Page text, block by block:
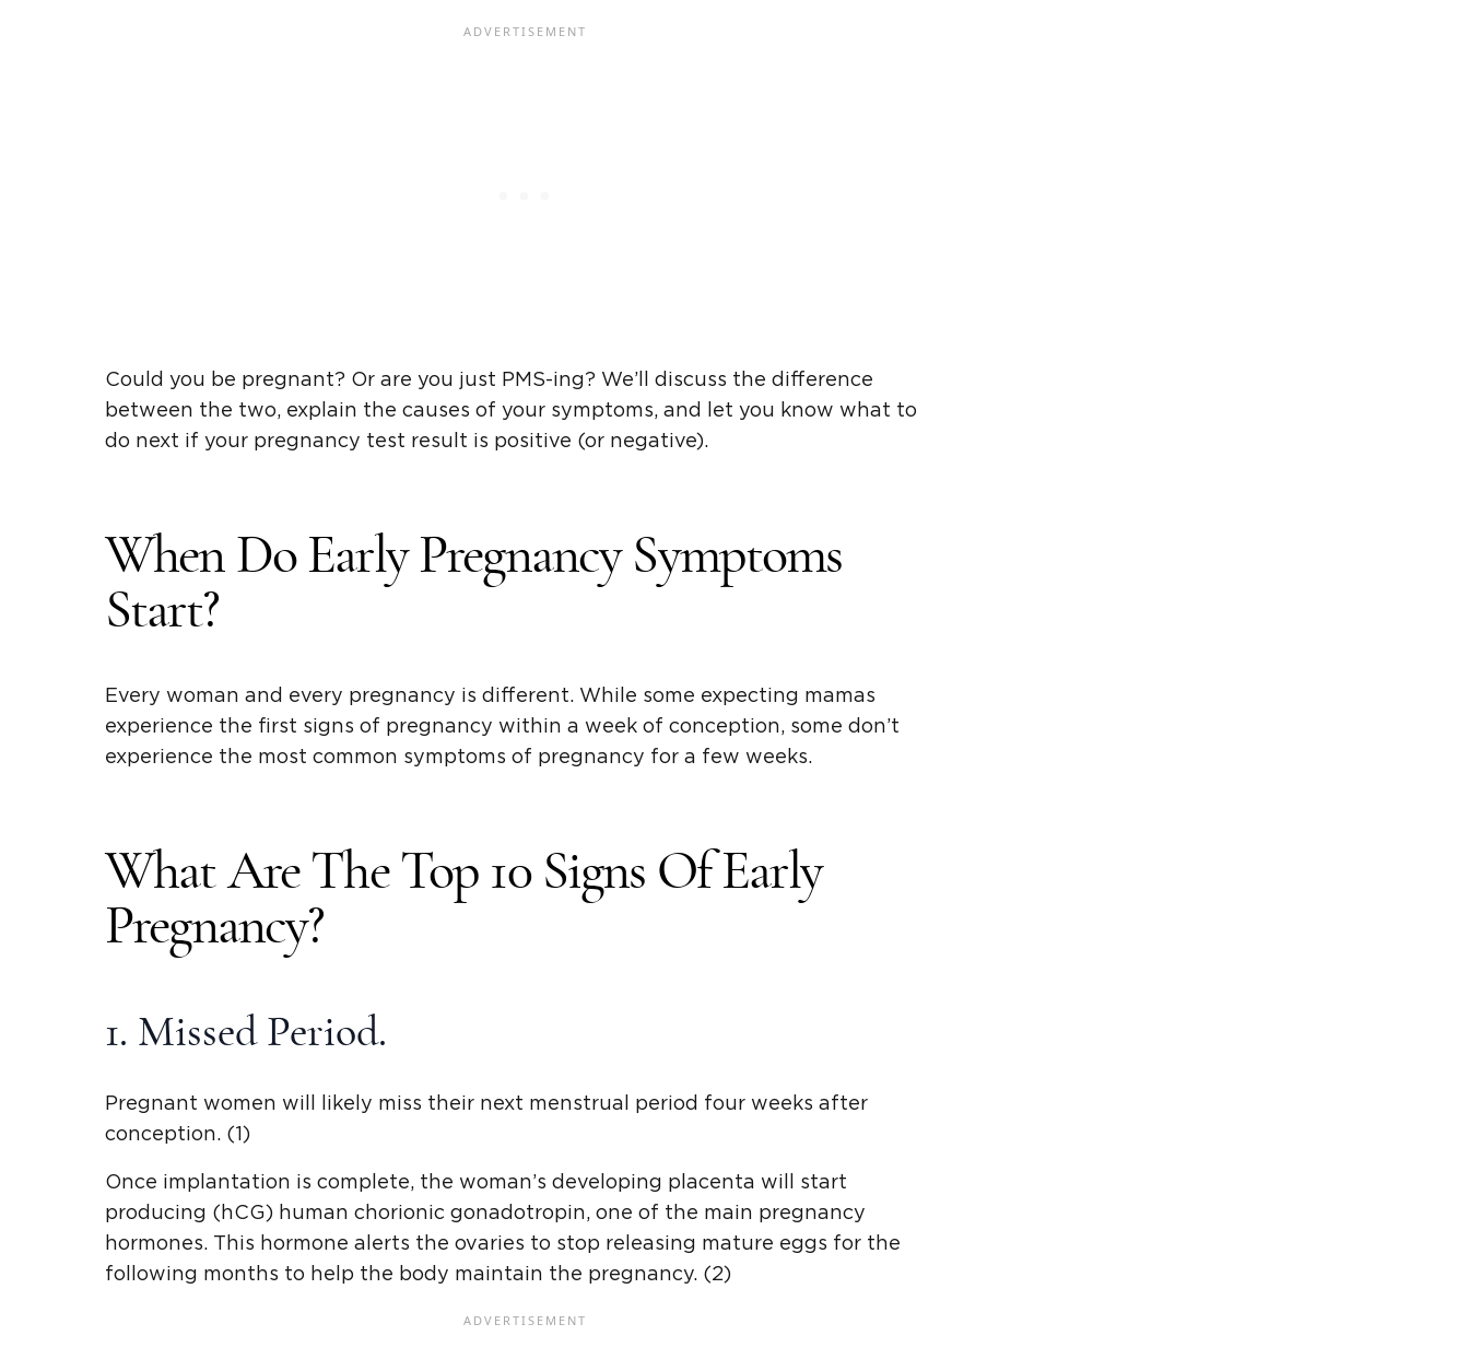
Could you be pregnant? Or are you just PMS-ing? We’ll discuss the difference
between the two, explain the causes of your symptoms, and let you know what to
do next if your pregnancy test result is positive (or negative).
When Do Early Pregnancy Symptoms
Start?
Every woman and every pregnancy is different. While some expecting mamas
experience the first signs of pregnancy within a week of conception, some don’t
experience the most common symptoms of pregnancy for a few weeks.
What Are The Top 10 Signs Of Early
Pregnancy?
1. Missed Period.
Pregnant women will likely miss their next menstrual period four weeks after
conception. (1)
Once implantation is complete, the woman’s developing placenta will start
producing (hCG) human chorionic gonadotropin, one of the main pregnancy
hormones. This hormone alerts the ovaries to stop releasing mature eggs for the
following months to help the body maintain the pregnancy. (2)